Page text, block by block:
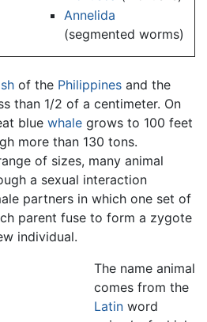
Annelida
(segmented worms)
of the Philippines and the
than 1/2 of a centimeter. On
blue whale grows to 100 feet
more than 130 tons.
of sizes, many animal
a sexual interaction
partners in which one set of
parent fuse to form a zygote
individual.
The name animal
comes from the
Latinword